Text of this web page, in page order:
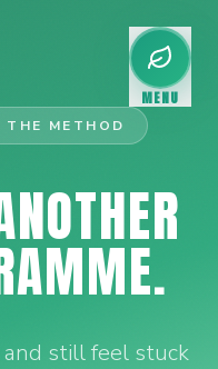
MENU
THE METHOD
still feel stuck